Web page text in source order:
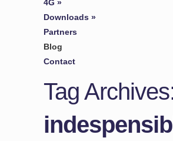
4G »
Downloads »
Partners
Blog
Contact
Tag